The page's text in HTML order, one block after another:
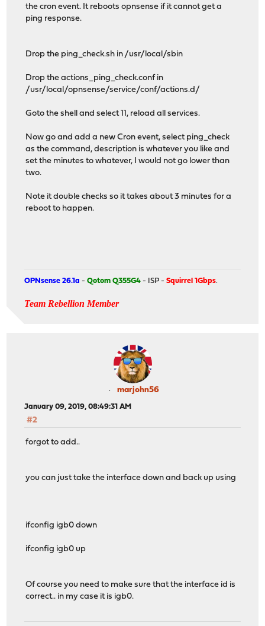
the cron event. It reboots opnsense if it cannot get a
ping response.
Drop the ping_check.sh in /usr/local/sbin
Drop the actions_ping_check.conf in
/usr/local/opnsense/service/conf/actions.d/
Goto the shell and select 11, reload all services.
Now go and add a new Cron event, select ping_check
as the command, description is whatever you like and
set the minutes to whatever, I would not go lower than
two.
Note it double checks so it takes about 3 minutes for a
reboot to happen.
OPNsense 26.1a -Qotom Q355G4 - ISP -Squirrel 1Gbps.
Team Rebellion Member
marjohn56
January 09, 2019, 08:49:31 AM
#2
forgot to add..
you can just take the interface down and back up using
ifconfig igb0 down
ifconfig igb0 up
Of course you need to make sure that the interface id is
correct.. in my case it is igb0.